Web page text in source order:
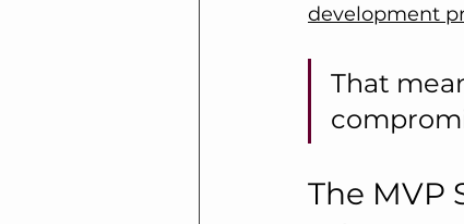
development
That
The MVP